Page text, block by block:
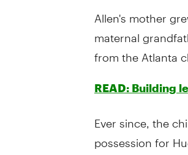
Allen's mother
maternal
from the Atlanta
READ: Building
Ever since, the
possession for